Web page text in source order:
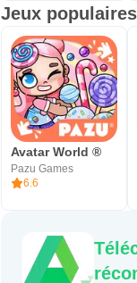
Jeux
Avatar World ®
Pazu Games
6.6